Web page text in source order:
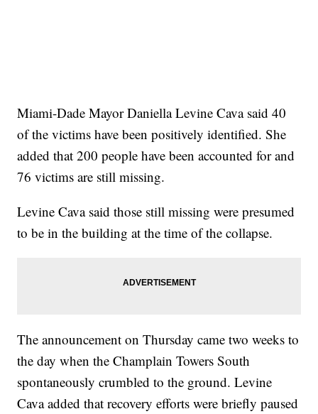
Miami-Dade Mayor Daniella Levine Cava said 40
of the victims have been positively identified. She
added that 200 people have been accounted for and
76 victims are still missing.
Levine Cava said those still missing were presumed
to be in the building at the time of the collapse.
The announcement on Thursday came two weeks to
the day when the Champlain Towers South
spontaneously crumbled to the ground. Levine
Cava added that recovery efforts were briefly paused